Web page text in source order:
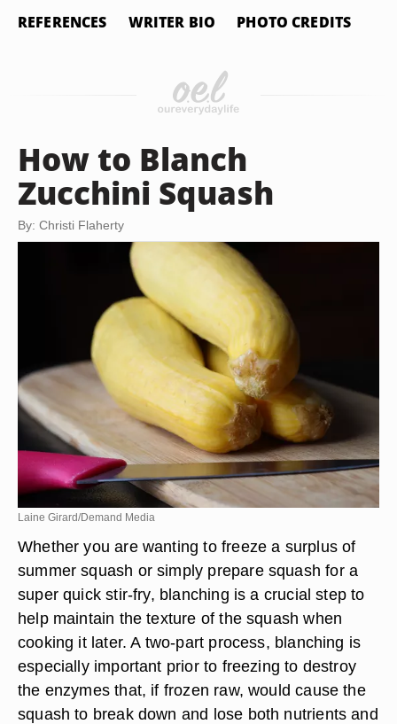
REFERENCES WRITER BIO PHOTO CREDITS
How to Blanch
Zucchini Squash
By: Christi Flaherty
Laine Girard/Demand Media
Whether you are wanting to freeze a surplus of
summer squash or simply prepare squash for a
super quick stir-fry, blanching is a crucial step to
help maintain the texture of the squash when
cooking it later. A two-part process, blanching is
especially important prior to freezing to destroy
the enzymes that, if frozen raw, would cause the
squash to break down and lose both nutrients and